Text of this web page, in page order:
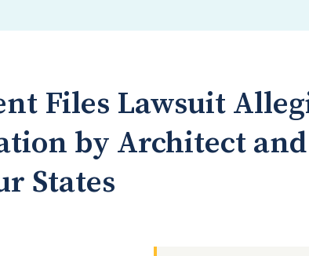
Files Lawsuit
by Architect
States